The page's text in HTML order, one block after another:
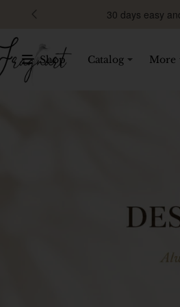
Fragnart 30 days easy
Shop Catalog More